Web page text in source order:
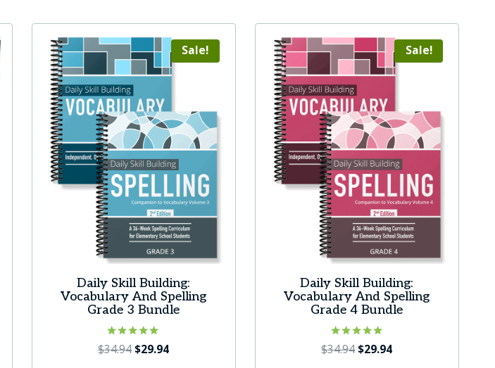
Sale!
Daily Skill Building:
Vocabulary And Spelling
Grade 3 Bundle
Rated
5.00
$34.94Original
$29.94Current
Sale!
Daily Skill Building:
Vocabulary And Spelling
Grade 4 Bundle
Rated
5.00
$34.94Original
$29.94Current